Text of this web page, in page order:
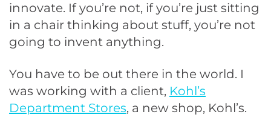
innovate. If you’re not, if you’re just sitting
in a chair thinking about stuff, you’re not
going to invent anything.
You have to be out there in the world. I
was working with a client, Kohl’s
Department Stores, a new shop, Kohl’s.